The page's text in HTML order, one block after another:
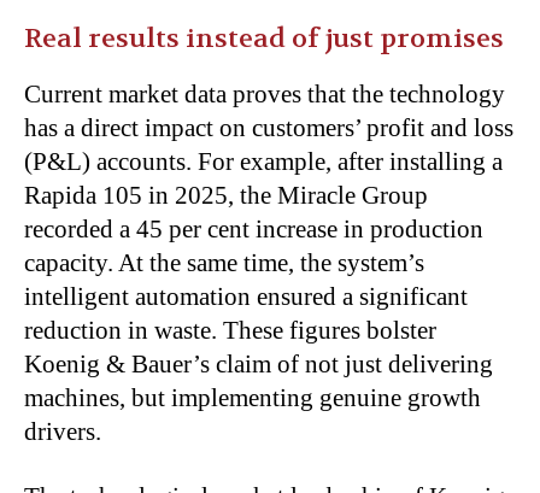
Real results instead of just promises
Current market data proves that the technology
has a direct impact on customers’ profit and loss
(P&L) accounts. For example, after installing a
Rapida 105 in 2025, the Miracle Group
recorded a 45 per cent increase in production
capacity. At the same time, the system’s
intelligent automation ensured a significant
reduction in waste. These figures bolster
Koenig & Bauer’s claim of not just delivering
machines, but implementing genuine growth
drivers.